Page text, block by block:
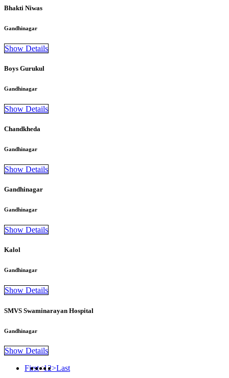
Bhakti Niwas
Gandhinagar
Show Details
Boys Gurukul
Gandhinagar
Show Details
Chandkheda
Gandhinagar
Show Details
Gandhinagar
Gandhinagar
Show Details
Kalol
Gandhinagar
Show Details
SMVS Swaminarayan Hospital
Gandhinagar
Show Details
First<12>Last